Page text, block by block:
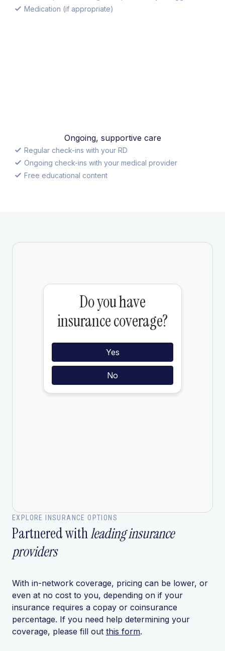
Medication (if appropriate)
Ongoing, supportive care
Regular check-ins with your RD
Ongoing check-ins with your medical provider
Free educational content
EXPLORE INSURANCE OPTIONS
Partnered withleading insurance
providers
With in-network coverage, pricing can be lower, or
even at no cost to you, depending on if your
insurance requires a copay or coinsurance
percentage. If you need help determining your
coverage, please fill out this form.